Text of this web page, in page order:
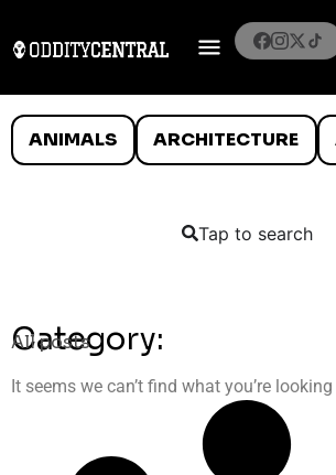
ANIMALS ARCHITECTURE
Tap to search
Category:
All posts
It seems we can’t find what you’re